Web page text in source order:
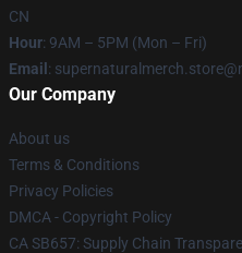
CN
Hour: 9AM – 5PM (Mon – Fri)
Email :
Our Company
About us
Terms & Conditions
Privacy Policies
DMCA - Copyright Policy
CA SB657: Supply Chain